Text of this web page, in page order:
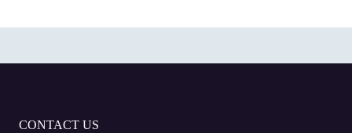
CONTACT US